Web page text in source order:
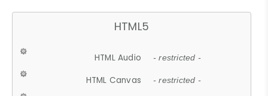
HTML5
HTML Audio - restricted -
HTML Canvas - restricted -